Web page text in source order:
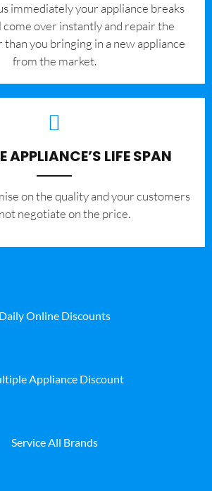
immediately your appliance breaks
over instantly and repair the
than you bringing in a new appliance
from the market.
APPLIANCE’S LIFE SPAN
on the quality and your customers
negotiate on the price.
Daily Online Discounts
Appliance Discount
Service All Brands